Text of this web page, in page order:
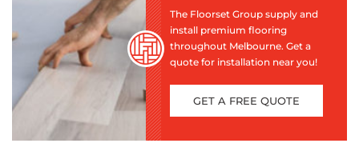
The Floorset Group supply and
install premium flooring
throughout Melbourne. Get a
quote for installation near you!
GET A FREE QUOTE